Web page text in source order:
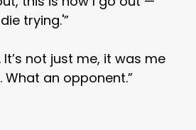
trying.'”
It’s not just me, it was me
What an opponent.”